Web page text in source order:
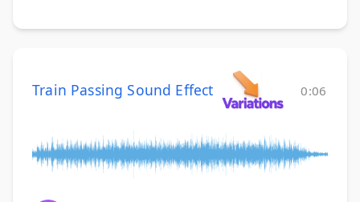
Train Passing Sound Effect 0:06